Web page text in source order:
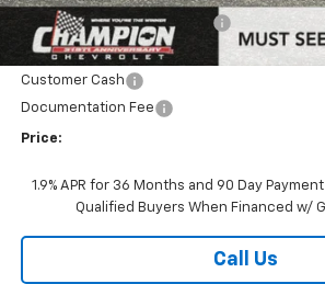
Price reduction below MSRP:
Internet Price:
Customer Cash
Documentation Fee
Price:
1.9% APR for 36 Months and 90 Day
Qualified Buyers When Financed w/
Call Us